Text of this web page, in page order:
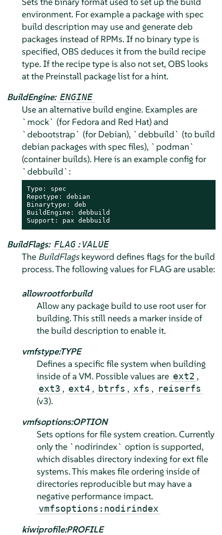
environment. For example a package with spec
build description may use and generate deb
packages instead of RPMs. If no binary type is
specified, OBS deduces it from the build recipe
type. If the recipe type is also not set, OBS looks
at the Preinstall package list for a hint.
BuildEngine: ENGINE
Use an alternative build engine. Examples are
`mock` (for Fedora and Red Hat) and
`debootstrap` (for Debian), `debbuild` (to build
debian packages with spec files), `podman`
(container builds). Here is an example config for
`debbuild`:
Type: spec
Repotype: debian
Binarytype: deb
BuildEngine: debbuild
Support: pax debbuild
BuildFlags: FLAG : VALUE
The BuildFlagskeyword defines flags for the build
process. The following values for FLAG are usable:
allowrootforbuild
Allow any package build to use root user for
building. This still needs a marker inside of
the build description to enable it.
vmfstype:TYPE
Defines a specific file system when building
inside of a VM. Possible values are ext2 ,
ext3 , ext4 , btrfs , xfs , reiserfs
(v3).
vmfsoptions:OPTION
Sets options for file system creation. Currently
only the `nodirindex` option is supported,
which disables directory indexing for ext file
systems. This makes file ordering inside of
directories reproducible but may have a
negative performance impact.
vmfsoptions:nodirindex
kiwiprofile:PROFILE